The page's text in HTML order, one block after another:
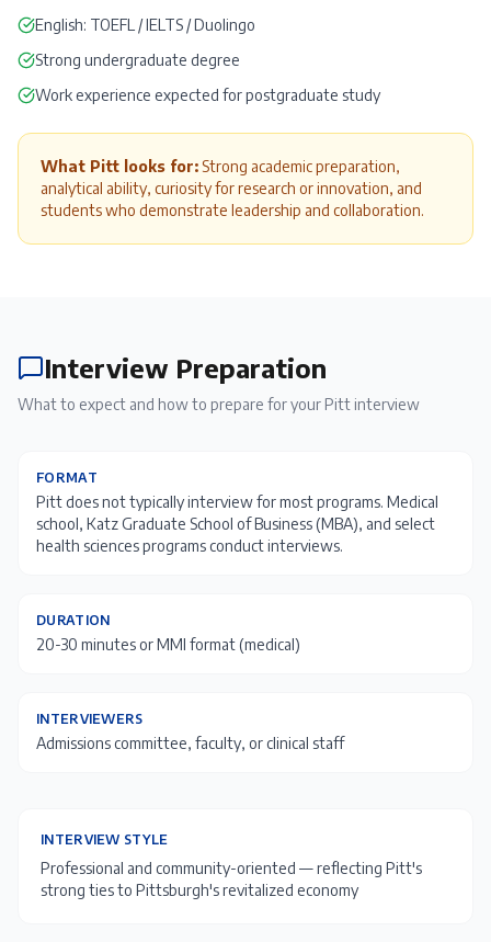
English: TOEFL /IELTS /Duolingo
Strong undergraduate degree
Work experience expected for postgraduate study
What Pitt looks for: Strong academic preparation,
analytical ability, curiosity for research or innovation, and
students who demonstrate leadership and collaboration.
Interview Preparation
What to expect and how to prepare for your Pitt interview
FORMAT
Pitt does not typically interview for most programs. Medical
school, Katz Graduate School of Business (MBA), and select
health sciences programs conduct interviews.
DURATION
20-30 minutes or MMI format (medical)
INTERVIEWERS
Admissions committee, faculty, or clinical staff
INTERVIEW STYLE
Professional and community-oriented — reflecting Pitt's
strong ties to Pittsburgh's revitalized economy